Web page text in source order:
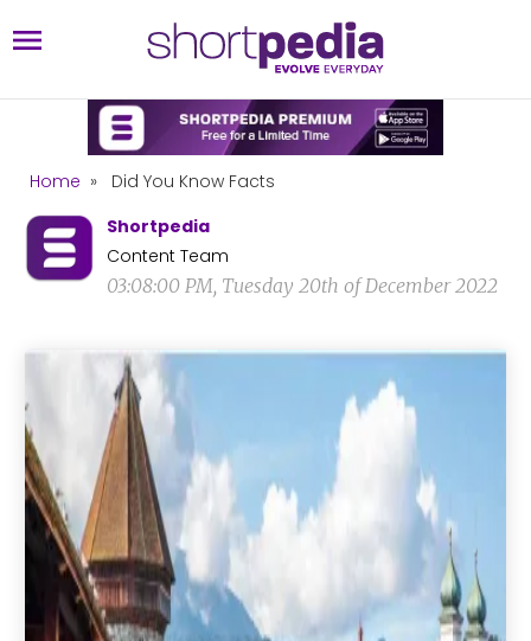
Home »
Did You Know Facts
Shortpedia
Content Team
03:08:00 PM, Tuesday 20th of December 2022